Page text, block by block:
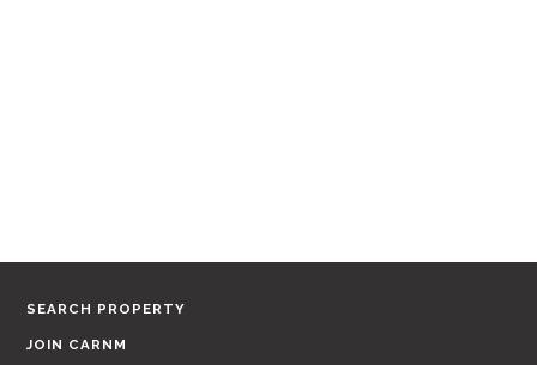
SEARCH PROPERTY
JOIN CARNM